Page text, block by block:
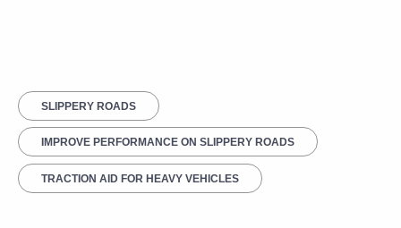
SLIPPERY ROADS
IMPROVE PERFORMANCE ON SLIPPERY ROADS
TRACTION AID FOR HEAVY VEHICLES